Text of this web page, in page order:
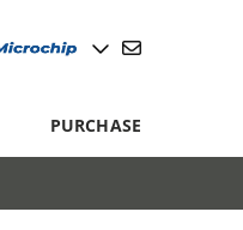
PURCHASE